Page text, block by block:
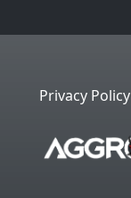
Privacy Policy